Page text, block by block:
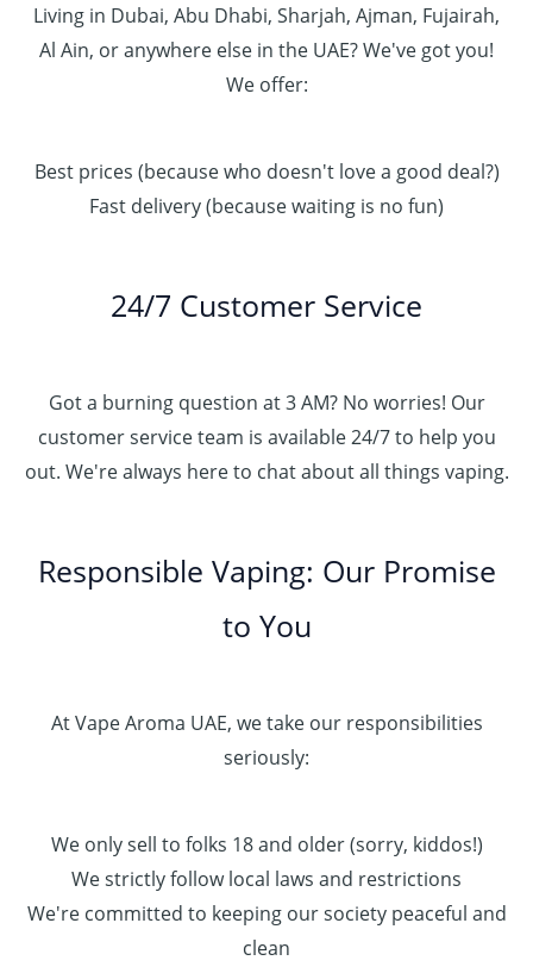
Living in Dubai, Abu Dhabi, Sharjah, Ajman, Fujairah,
Al Ain, or anywhere else in the UAE? We've got you!
We offer:
Best prices (because who doesn't love a good deal?)
Fast delivery (because waiting is no fun)
24/7 Customer Service
Got a burning question at 3 AM? No worries! Our
customer service team is available 24/7 to help you
out. We're always here to chat about all things vaping.
Responsible Vaping: Our Promise
to You
At Vape Aroma UAE, we take our responsibilities
seriously:
We only sell to folks 18 and older (sorry, kiddos!)
We strictly follow local laws and restrictions
We're committed to keeping our society peaceful and
clean